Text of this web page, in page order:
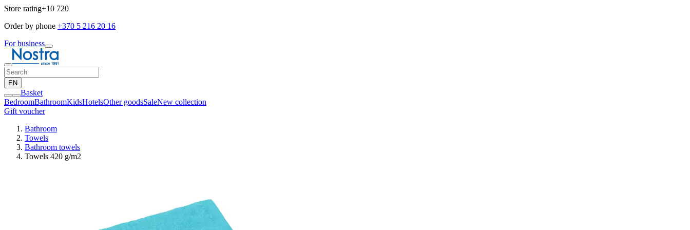
Store rating+10 720
Order by phone +370 5 216 20 16
For business
EN
Basket
BedroomBathroomKidsHotelsOther goodsSaleNew collection
Gift voucher
Bathroom
Towels
Bathroom towels
Towels 420 g/m2